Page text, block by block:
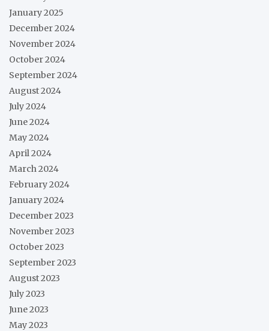
January 2025
December 2024
November 2024
October 2024
September 2024
August 2024
July 2024
June 2024
May 2024
April 2024
March 2024
February 2024
January 2024
December 2023
November 2023
October 2023
September 2023
August 2023
July 2023
June 2023
May 2023